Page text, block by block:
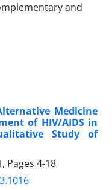
Medicine
of HIV/AIDS in
Study of
Pages 4-18